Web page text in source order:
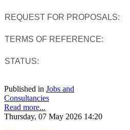
REQUEST FOR PROPOSALS:
TERMS OF REFERENCE:
STATUS:
Published in Jobs and
Consultancies
Read more...
Thursday, 07 May 2026 14:20